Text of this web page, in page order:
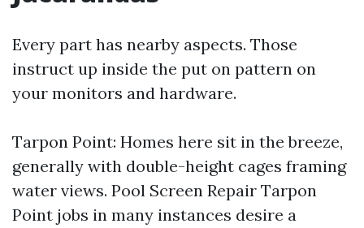
Every part has nearby aspects. Those
instruct up inside the put on pattern on
your monitors and hardware.
Tarpon Point: Homes here sit in the breeze,
generally with double-height cages framing
water views. Pool Screen Repair Tarpon
Point jobs in many instances desire a